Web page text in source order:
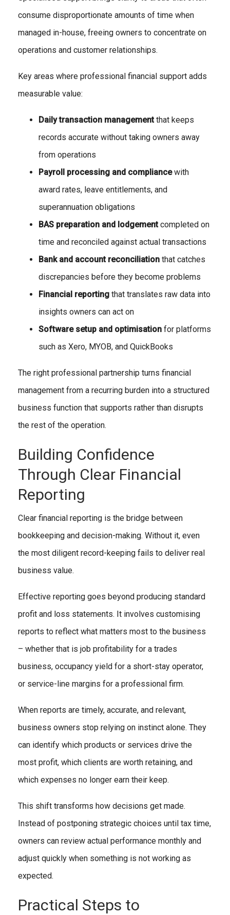
consume disproportionate amounts of time when
managed in-house, freeing owners to concentrate on
operations and customer relationships.
Key areas where professional financial support adds
measurable value:
Daily transaction managementthat keeps
records accurate without taking owners away
from operations
Payroll processing and compliancewith
award rates, leave entitlements, and
superannuation obligations
BAS preparation and lodgementcompleted on
time and reconciled against actual transactions
Bank and account reconciliation that catches
discrepancies before they become problems
Financial reporting that translates raw data into
insights owners can act on
Software setup and optimisation for platforms
such as Xero, MYOB, and QuickBooks
The right professional partnership turns financial
management from a recurring burden into a structured
business function that supports rather than disrupts
the rest of the operation.
Building Confidence
Through Clear Financial
Reporting
Clear financial reporting is the bridge between
bookkeeping and decision-making. Without it, even
the most diligent record-keeping fails to deliver real
business value.
Effective reporting goes beyond producing standard
profit and loss statements. It involves customising
reports to reflect what matters most to the business
– whether that is job profitability for a trades
business, occupancy yield for a short-stay operator,
or service-line margins for a professional firm.
When reports are timely, accurate, and relevant,
business owners stop relying on instinct alone. They
can identify which products or services drive the
most profit, which clients are worth retaining, and
which expenses no longer earn their keep.
This shift transforms how decisions get made.
Instead of postponing strategic choices until tax time,
owners can review actual performance monthly and
adjust quickly when something is not working as
expected.
Practical Steps to